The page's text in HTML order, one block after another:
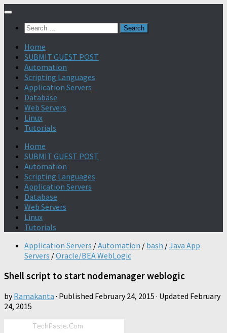
Search
Home
SUBMIT GUEST POST
Automation
Scripting Languages
Application Servers
Database
Web Servers
Linux
Tutorials
Home
SUBMIT GUEST POST
Automation
Scripting Languages
Application Servers
Database
Web Servers
Linux
Tutorials
Application Servers /Automation / bash /Java App
Servers /Oracle/BEA WebLogic
Shell script to start nodemanager weblogic
byRamakanta · Published February 24, 2015 · Updated February
24, 2015